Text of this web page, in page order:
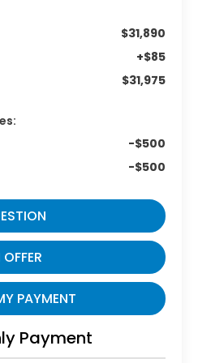
$31,890
+$85
$31,975
-$500
-$500
PAYMENT
Payment